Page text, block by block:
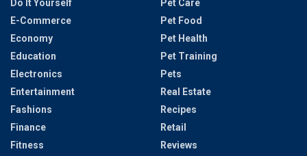
Do It Yourself
E-Commerce
Economy
Education
Electronics
Entertainment
Fashions
Finance
Fitness
Pet Care
Pet Food
Pet Health
Pet Training
Pets
Real Estate
Recipes
Retail
Reviews